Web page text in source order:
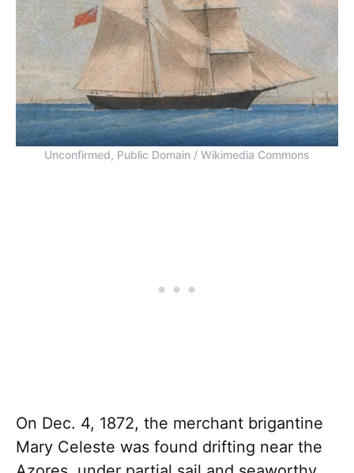
Unconfirmed, Public Domain / Wikimedia Commons
On Dec. 4, 1872, the merchant brigantine
Mary Celeste was found drifting near the